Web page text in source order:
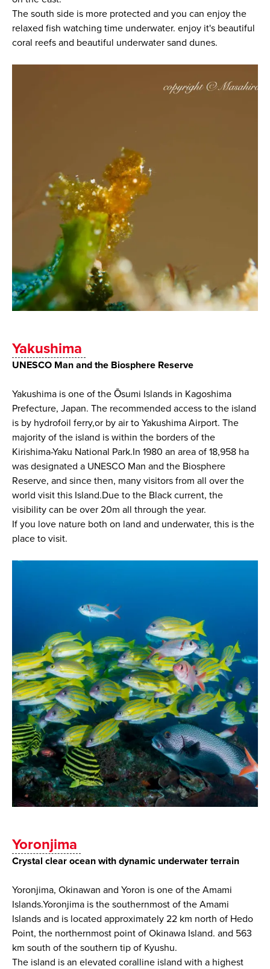
The south side is more protected and you can enjoy the
relaxed fish watching time underwater. enjoy it's beautiful
coral reefs and beautiful underwater sand dunes.
Yakushima
UNESCO Man and the Biosphere Reserve
Yakushima is one of the Ōsumi Islands in Kagoshima
Prefecture, Japan. The recommended access to the island
is by hydrofoil ferry,or by air to Yakushima Airport. The
majority of the island is within the borders of the
Kirishima-Yaku National Park.In 1980 an area of 18,958 ha
was designated a UNESCO Man and the Biosphere
Reserve, and since then, many visitors from all over the
world visit this Island.Due to the Black current, the
visibility can be over 20m all through the year.
If you love nature both on land and underwater, this is the
place to visit.
Yoronjima
Crystal clear ocean with dynamic underwater terrain
Yoronjima, Okinawan and Yoron is one of the Amami
Islands.Yoronjima is the southernmost of the Amami
Islands and is located approximately 22 km north of Hedo
Point, the northernmost point of Okinawa Island. and 563
km south of the southern tip of Kyushu.
The island is an elevated coralline island with a highest